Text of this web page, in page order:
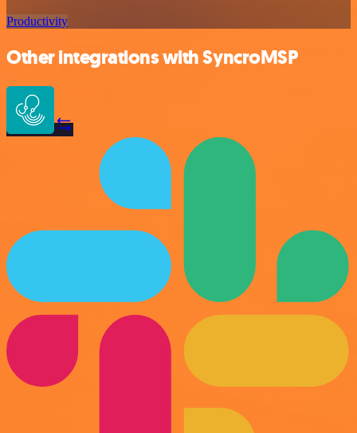
Productivity
Other integrations with SyncroMSP